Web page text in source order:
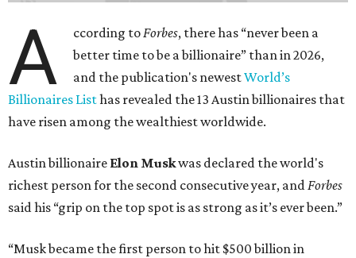
A ccording toForbes, there has “never been a
better time to be a billionaire” than in 2026,
and the publication's newestWorld’s
Billionaires Listhas revealed the 13 Austin billionaires that
have risen among the wealthiest worldwide.
Austin billionaire Elon Muskwas declared the world's
richest person for the second consecutive year, andForbes
said his “grip on the top spot is as strong as it’s ever been.”
“Musk became the first person to hit $500 billion in